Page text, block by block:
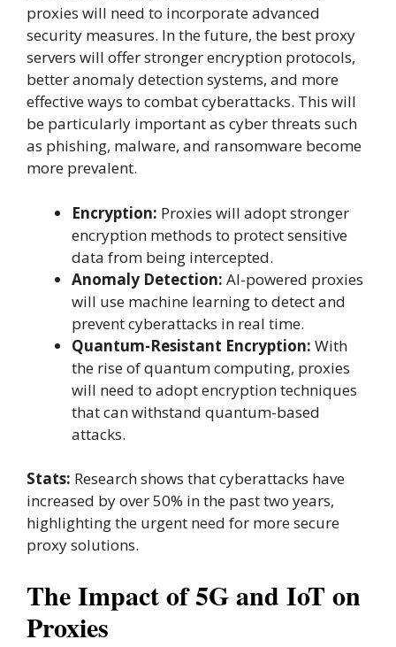
proxies will need to incorporate advanced
security measures. In the future, the best proxy
servers will offer stronger encryption protocols,
better anomaly detection systems, and more
effective ways to combat cyberattacks. This will
be particularly important as cyber threats such
as phishing, malware, and ransomware become
more prevalent.
Encryption: Proxies will adopt stronger
encryption methods to protect sensitive
data from being intercepted.
Anomaly Detection: AI-powered proxies
will use machine learning to detect and
prevent cyberattacks in real time.
Quantum-Resistant Encryption: With
the rise of quantum computing, proxies
will need to adopt encryption techniques
that can withstand quantum-based
attacks.
Stats: Research shows that cyberattacks have
increased by over 50% in the past two years,
highlighting the urgent need for more secure
proxy solutions.
The Impact of 5G and IoT on
Proxies